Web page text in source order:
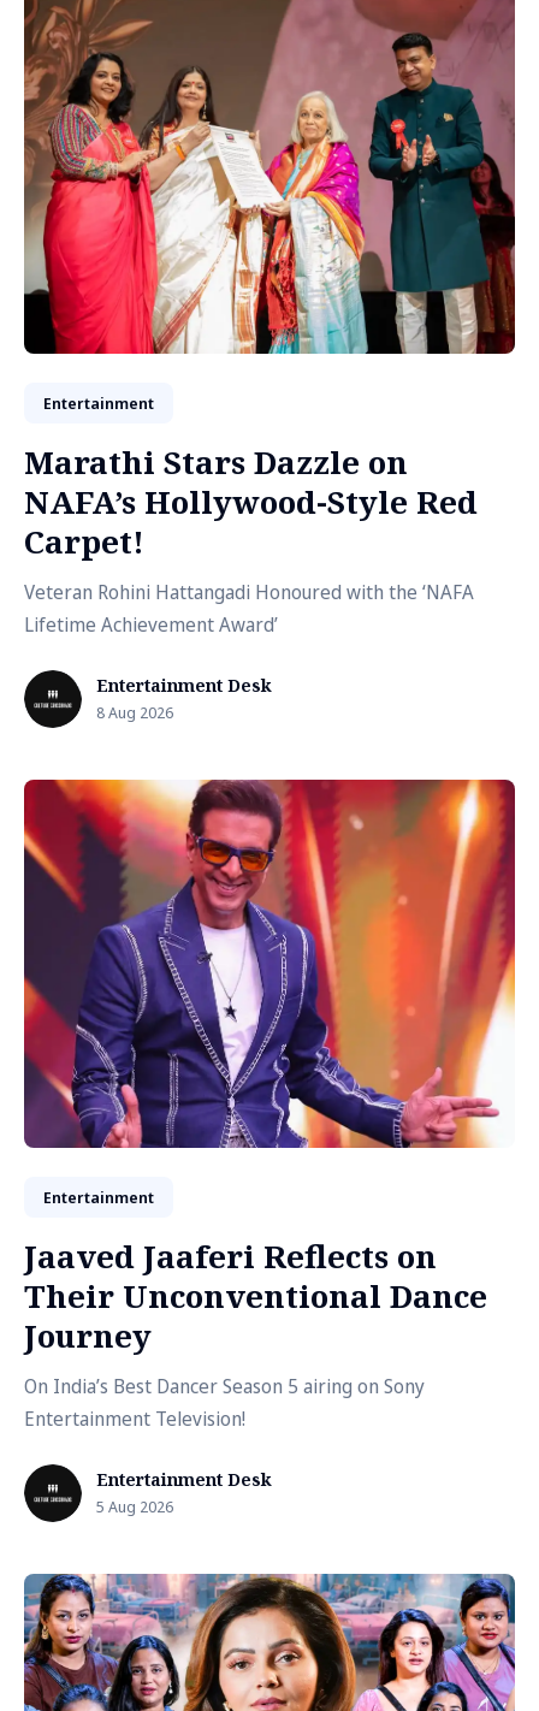
Entertainment
Marathi Stars Dazzle on
NAFA’s Hollywood-Style Red
Carpet!
Veteran Rohini Hattangadi Honoured with the ‘NAFA
Lifetime Achievement Award’
Entertainment Desk
8 Aug 2026
Entertainment
Jaaved Jaaferi Reflects on
Their Unconventional Dance
Journey
On India’s Best Dancer Season 5 airing on Sony
Entertainment Television!
Entertainment Desk
5 Aug 2026